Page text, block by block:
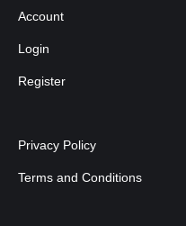
Account
Login
Register
Privacy Policy
Terms and Conditions